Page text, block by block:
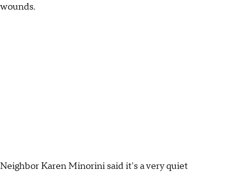
wounds.
Neighbor Karen Minorini said it's a very quiet